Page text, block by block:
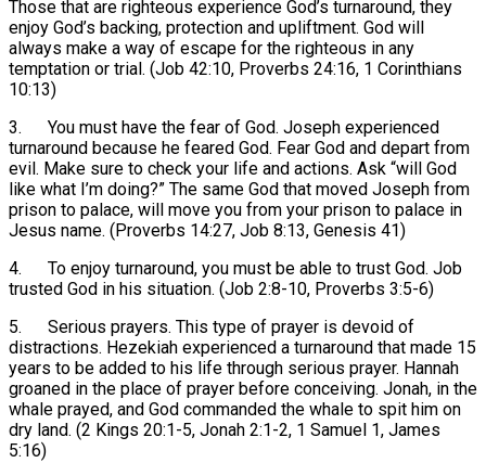
Those that are righteous experience God’s turnaround, they
enjoy God’s backing, protection and upliftment. God will
always make a way of escape for the righteous in any
temptation or trial. (Job 42:10, Proverbs 24:16, 1 Corinthians
10:13)
3. You must have the fear of God. Joseph experienced
turnaround because he feared God. Fear God and depart from
evil. Make sure to check your life and actions. Ask “will God
like what I’m doing?” The same God that moved Joseph from
prison to palace, will move you from your prison to palace in
Jesus name. (Proverbs 14:27, Job 8:13, Genesis 41)
4. To enjoy turnaround, you must be able to trust God. Job
trusted God in his situation. (Job 2:8-10, Proverbs 3:5-6)
5. Serious prayers. This type of prayer is devoid of
distractions. Hezekiah experienced a turnaround that made 15
years to be added to his life through serious prayer. Hannah
groaned in the place of prayer before conceiving. Jonah, in the
whale prayed, and God commanded the whale to spit him on
dry land. (2 Kings 20:1-5, Jonah 2:1-2, 1 Samuel 1, James
5:16)